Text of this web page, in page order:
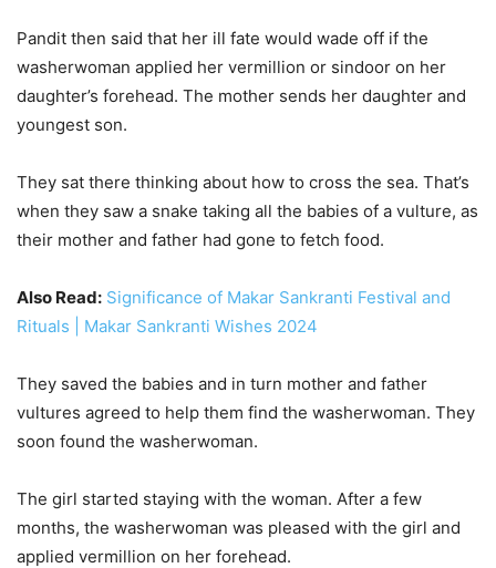
Pandit then said that her ill fate would wade off if the
washerwoman applied her vermillion or sindoor on her
daughter’s forehead. The mother sends her daughter and
youngest son.
They sat there thinking about how to cross the sea. That’s
when they saw a snake taking all the babies of a vulture, as
their mother and father had gone to fetch food.
Also Read: Significance of Makar Sankranti Festival and
Rituals | Makar Sankranti Wishes 2024
They saved the babies and in turn mother and father
vultures agreed to help them find the washerwoman. They
soon found the washerwoman.
The girl started staying with the woman. After a few
months, the washerwoman was pleased with the girl and
applied vermillion on her forehead.